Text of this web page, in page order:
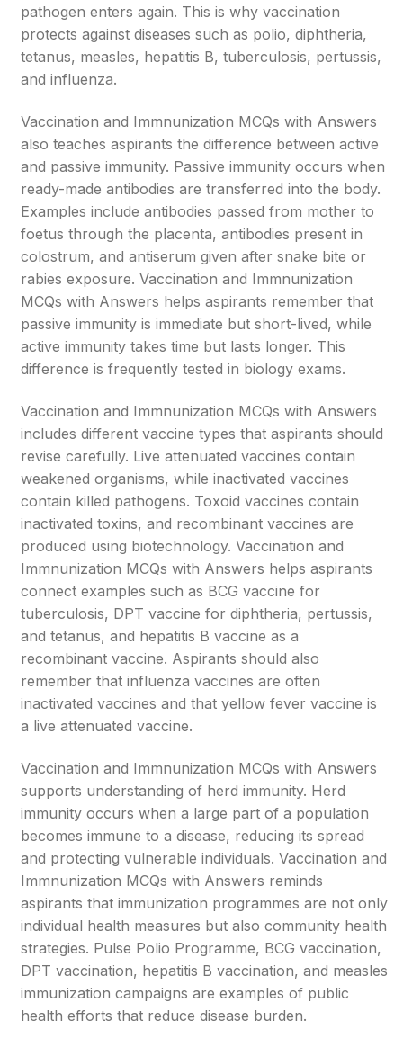
pathogen enters again. This is why vaccination
protects against diseases such as polio, diphtheria,
tetanus, measles, hepatitis B, tuberculosis, pertussis,
and influenza.
Vaccination and Immnunization MCQs with Answers
also teaches aspirants the difference between active
and passive immunity. Passive immunity occurs when
ready-made antibodies are transferred into the body.
Examples include antibodies passed from mother to
foetus through the placenta, antibodies present in
colostrum, and antiserum given after snake bite or
rabies exposure. Vaccination and Immnunization
MCQs with Answers helps aspirants remember that
passive immunity is immediate but short-lived, while
active immunity takes time but lasts longer. This
difference is frequently tested in biology exams.
Vaccination and Immnunization MCQs with Answers
includes different vaccine types that aspirants should
revise carefully. Live attenuated vaccines contain
weakened organisms, while inactivated vaccines
contain killed pathogens. Toxoid vaccines contain
inactivated toxins, and recombinant vaccines are
produced using biotechnology. Vaccination and
Immnunization MCQs with Answers helps aspirants
connect examples such as BCG vaccine for
tuberculosis, DPT vaccine for diphtheria, pertussis,
and tetanus, and hepatitis B vaccine as a
recombinant vaccine. Aspirants should also
remember that influenza vaccines are often
inactivated vaccines and that yellow fever vaccine is
a live attenuated vaccine.
Vaccination and Immnunization MCQs with Answers
supports understanding of herd immunity. Herd
immunity occurs when a large part of a population
becomes immune to a disease, reducing its spread
and protecting vulnerable individuals. Vaccination and
Immnunization MCQs with Answers reminds
aspirants that immunization programmes are not only
individual health measures but also community health
strategies. Pulse Polio Programme, BCG vaccination,
DPT vaccination, hepatitis B vaccination, and measles
immunization campaigns are examples of public
health efforts that reduce disease burden.